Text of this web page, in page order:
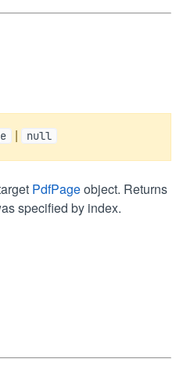
| null
PdfPageobject. Returns
specified by index.